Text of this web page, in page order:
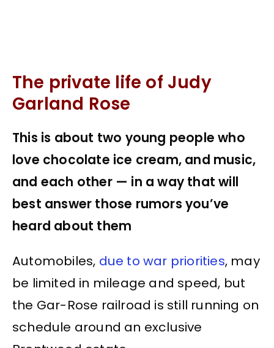
The private life of Judy
Garland Rose
This is about two young people who
love chocolate ice cream, and music,
and each other — in a way that will
best answer those rumors you’ve
heard about them
Automobiles, due to war priorities, may
be limited in mileage and speed, but
the Gar-Rose railroad is still running on
schedule around an exclusive